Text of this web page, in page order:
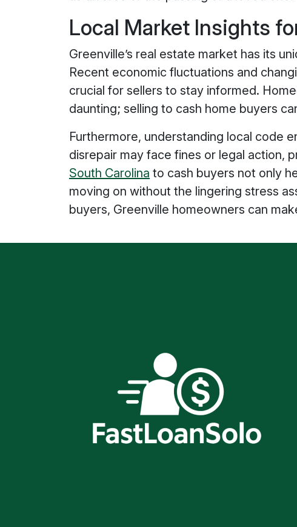
Local Market Insights
Greenville’s real estate market has its
Recent economic fluctuations and
crucial for sellers to stay informed.
daunting; selling to cash home buyers
Furthermore, understanding local code
disrepair may face fines or legal action,
South Carolina to cash buyers not only
moving on without the lingering stress
buyers, Greenville homeowners can